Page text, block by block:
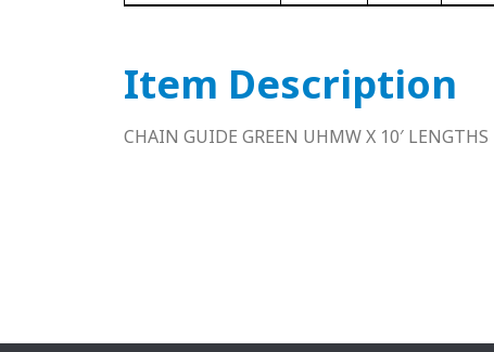
Item Description
CHAIN GUIDE GREEN UHMW X 10′ LENGTHS